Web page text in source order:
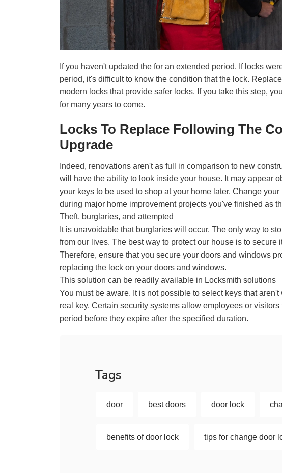
If you haven't updated the for an extended period. If locks
period, it's difficult to know the condition that the lock.
modern locks that provide safer locks. If you take this step,
for many years to come.
Locks To Replace Following The
Upgrade
Indeed, renovations aren't as full in comparison to new
will have the ability to look inside your house. It may appear
your keys to be used to shop at your home later. Change
during major home improvement projects you've finished as
Theft, burglaries, and attempted
It is unavoidable that burglaries will occur. The only way to
from our lives. The best way to protect our house is to secure
Therefore, ensure that you secure your doors and windows
replacing the lock on your doors and windows.
This solution can be readily available in Locksmith solutions
You must be aware. It is not possible to select keys that
real key. Certain security systems allow employees or
period before they expire after the specified duration.
Tags
door best doors door lock
benefits of door lock tips for change door